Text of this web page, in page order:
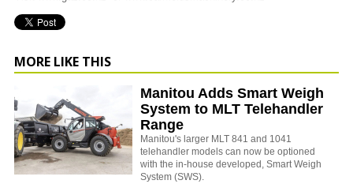
MORE LIKE THIS
Manitou Adds Smart Weigh
System to MLT Telehandler
Range
Manitou's larger MLT 841 and 1041
telehandler models can now be optioned
with the in-house developed, Smart Weigh
System (SWS).